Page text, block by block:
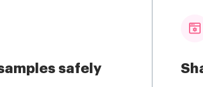
safely